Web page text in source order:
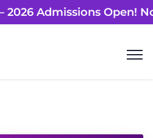
– 2026 Admissions